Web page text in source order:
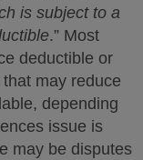
is subject to a
.” Most
deductible or
may reduce
depending
issue is
may be disputes